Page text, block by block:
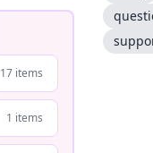
17 items
1 items